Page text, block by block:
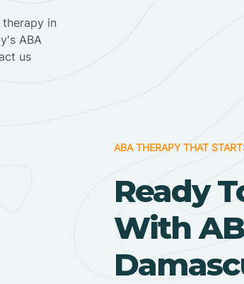
therapy in
ABA
us
ABA THERAPY THAT
Ready
With